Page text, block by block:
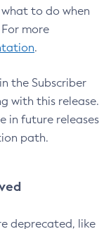
to do when
more
.
the Subscriber
with this release.
in future releases
path.
deprecated, like